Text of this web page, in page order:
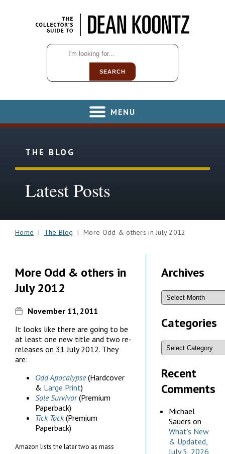
SEARCH
MENU
THE BLOG
Latest Posts
Home | The Blog | More Odd & others in July 2012
More Odd & others in
July 2012
November 11, 2011
It looks like there are going to be
at least one new title and two re-
releases on 31 July 2012. They
are:
Odd Apocalypse(Hardcover
& Large Print)
Sole Survivor(Premium
Paperback)
Tick Tock(Premium
Paperback)
Amazon lists the later two as mass
Archives
Categories
Recent
Comments
Michael
Sauers on
What’s New
& Updated,
July 5, 2026